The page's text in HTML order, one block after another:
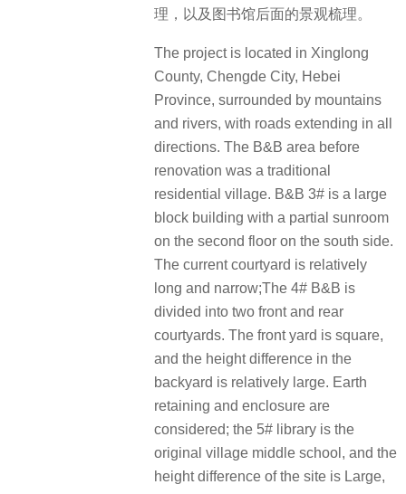
理，以及图书馆后面的景观梳理。
The project is located in Xinglong
County, Chengde City, Hebei
Province, surrounded by mountains
and rivers, with roads extending in all
directions. The B&B area before
renovation was a traditional
residential village. B&B 3# is a large
block building with a partial sunroom
on the second floor on the south side.
The current courtyard is relatively
long and narrow;The 4# B&B is
divided into two front and rear
courtyards. The front yard is square,
and the height difference in the
backyard is relatively large. Earth
retaining and enclosure are
considered; the 5# library is the
original village middle school, and the
height difference of the site is Large,